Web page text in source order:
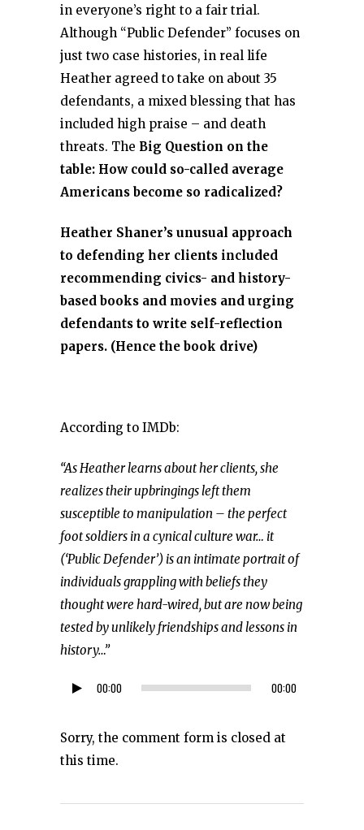
in everyone’s right to a fair trial.
Although “Public Defender” focuses on
just two case histories, in real life
Heather agreed to take on about 35
defendants, a mixed blessing that has
included high praise – and death
threats. The Big Question on the
table: How could so-called average
Americans become so radicalized?
Heather Shaner’s unusual approach
to defending her clients included
recommending civics- and history-
based books and movies and urging
defendants to write self-reflection
papers. (Hence the book drive)
According to IMDb:
“As Heather learns about her clients, she
realizes their upbringings left them
susceptible to manipulation – the perfect
foot soldiers in a cynical culture war… it
(‘Public Defender’) is an intimate portrait of
individuals grappling with beliefs they
thought were hard-wired, but are now being
tested by unlikely friendships and lessons in
history…”
Audio
00:00 00:00
Sorry, the comment form is closed at
this time.